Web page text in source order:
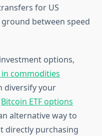
for US
between speed
options,
commodities
diversify your
Bitcoin ETF options
alternative way to
directly purchasing